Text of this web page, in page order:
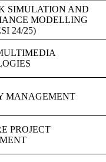
SIMULATION AND
MODELLING
24/25)
MANAGEMENT
PROJECT